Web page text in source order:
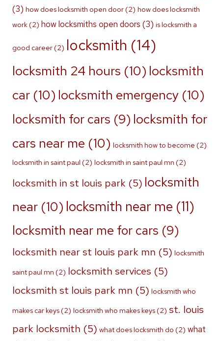
(3) how does locksmith open door (2) how does locksmith
work (2) how locksmiths open doors (3) is locksmith a
good career (2) locksmith (14)
locksmith 24 hours (10) locksmith
car (10) locksmith emergency (10)
locksmith for cars (9) locksmith for
cars near me (10) locksmith how to become (2)
locksmith in saint paul (2) locksmith in saint paul mn (2)
locksmith in st louis park (5) locksmith
near (10) locksmith near me (11)
locksmith near me for cars (9)
locksmith near st louis park mn (5) locksmith
saint paul mn (2) locksmith services (5)
locksmith st louis park mn (5) locksmith who
makes car keys (2) locksmith who makes keys (2) st. louis
park locksmith (5) what does locksmith do (2) what